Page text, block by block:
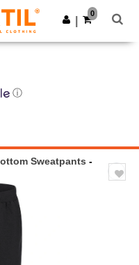
Get the app
0
ⓘ
Sweatpants -